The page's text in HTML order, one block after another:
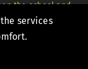
the school and
Hydroproduct - CZ
services